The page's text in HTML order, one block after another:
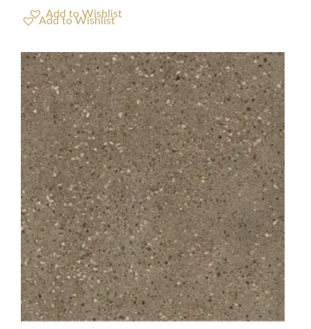
Add to Wishlist